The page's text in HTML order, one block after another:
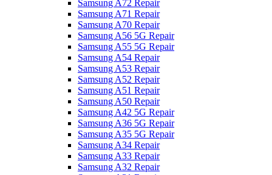
Samsung A72 Repair
Samsung A71 Repair
Samsung A70 Repair
Samsung A56 5G Repair
Samsung A55 5G Repair
Samsung A54 Repair
Samsung A53 Repair
Samsung A52 Repair
Samsung A51 Repair
Samsung A50 Repair
Samsung A42 5G Repair
Samsung A36 5G Repair
Samsung A35 5G Repair
Samsung A34 Repair
Samsung A33 Repair
Samsung A32 Repair